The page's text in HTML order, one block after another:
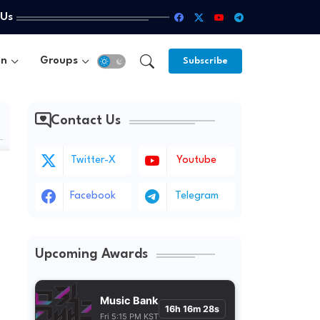
Groups Subscribe
Contact Us
Twitter-X Youtube
Facebook Telegram
Upcoming Awards
Music Bank
Fri 5:15 PM KST
16h 16m 27s